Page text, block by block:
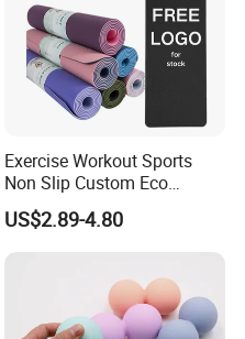
Exercise Workout Sports
Non Slip Custom Eco
Friendly Sustainable
Recyclable Black TPE Yoga
Mat
US$2.89-4.80